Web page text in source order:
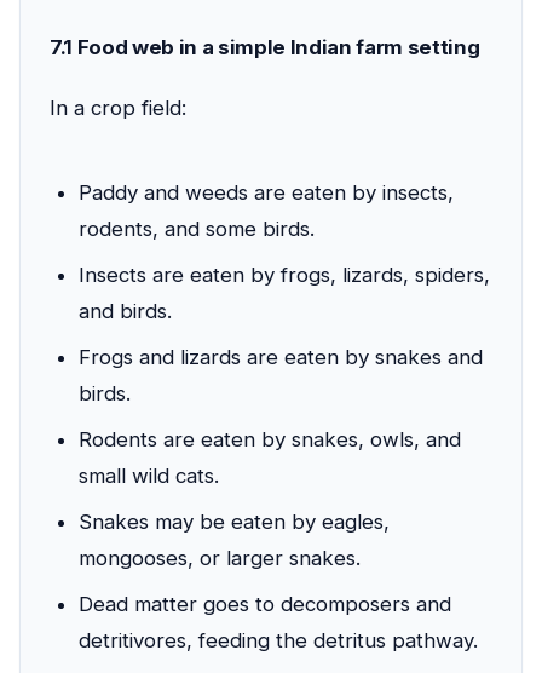
7.1 Food web in a simple Indian farm setting
In a crop field:
Paddy and weeds are eaten by insects,
rodents, and some birds.
Insects are eaten by frogs, lizards, spiders,
and birds.
Frogs and lizards are eaten by snakes and
birds.
Rodents are eaten by snakes, owls, and
small wild cats.
Snakes may be eaten by eagles,
mongooses, or larger snakes.
Dead matter goes to decomposers and
detritivores, feeding the detritus pathway.